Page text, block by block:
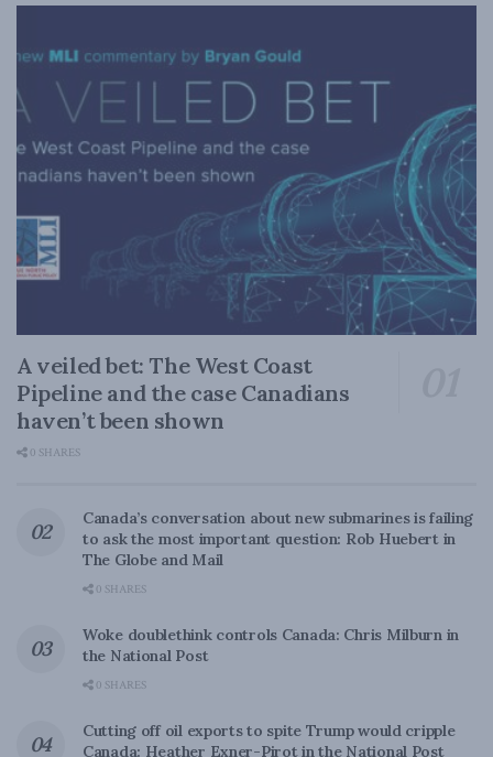
A veiled bet: The West Coast
Pipeline and the case Canadians
haven’t been shown
0 SHARES
Canada’s conversation about new submarines is failing
to ask the most important question: Rob Huebert in
The Globe and Mail
0 SHARES
Woke doublethink controls Canada: Chris Milburn in
the National Post
0 SHARES
Cutting off oil exports to spite Trump would cripple
Canada: Heather Exner-Pirot in the National Post